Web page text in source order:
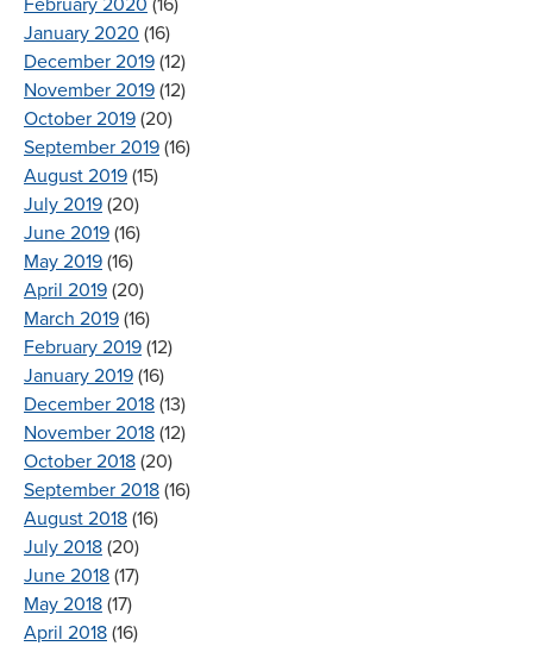
January 2020 (16)
December 2019 (12)
November 2019 (12)
October 2019 (20)
September 2019 (16)
August 2019 (15)
July 2019 (20)
June 2019 (16)
May 2019 (16)
April 2019 (20)
March 2019 (16)
February 2019 (12)
January 2019 (16)
December 2018 (13)
November 2018 (12)
October 2018 (20)
September 2018 (16)
August 2018 (16)
July 2018 (20)
June 2018 (17)
May 2018 (17)
April 2018 (16)